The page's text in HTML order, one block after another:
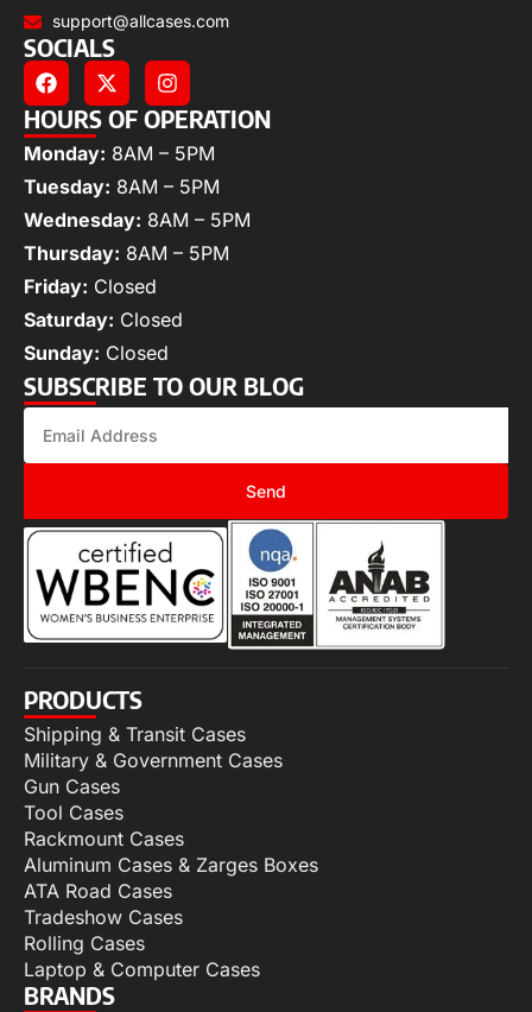
support@allcases.com
SOCIALS
HOURS OF OPERATION
Monday: 8AM – 5PM
Tuesday: 8AM – 5PM
Wednesday: 8AM – 5PM
Thursday: 8AM – 5PM
Friday: Closed
Saturday: Closed
Sunday: Closed
SUBSCRIBE TO OUR BLOG
Send
PRODUCTS
Shipping & Transit Cases
Military & Government Cases
Gun Cases
Tool Cases
Rackmount Cases
Aluminum Cases & Zarges Boxes
ATA Road Cases
Tradeshow Cases
Rolling Cases
Laptop & Computer Cases
BRANDS